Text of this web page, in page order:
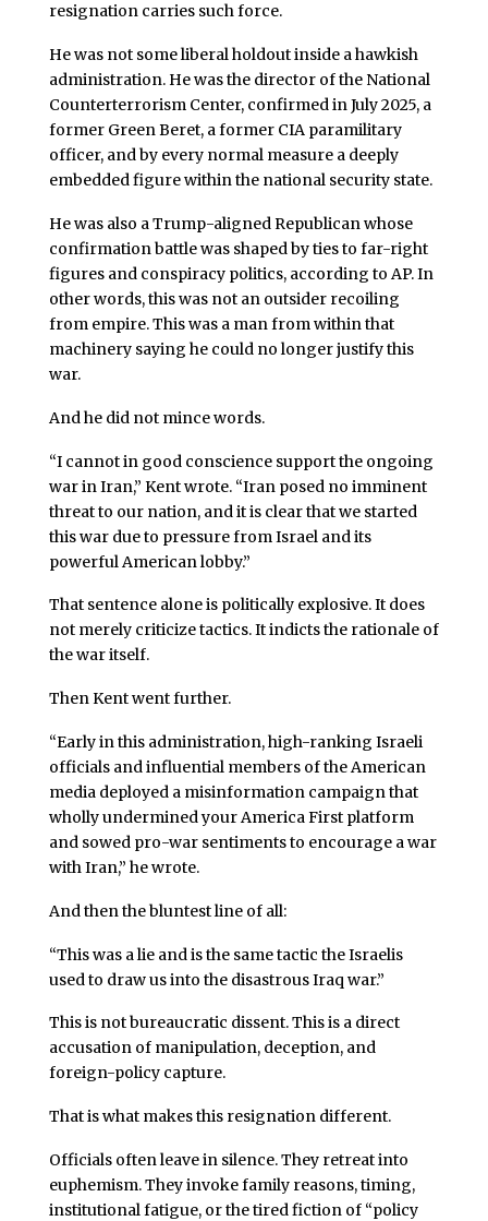
resignation carries such force.
He was not some liberal holdout inside a hawkish
administration. He was the director of the National
Counterterrorism Center, confirmed in July 2025, a
former Green Beret, a former CIA paramilitary
officer, and by every normal measure a deeply
embedded figure within the national security state.
He was also a Trump-aligned Republican whose
confirmation battle was shaped by ties to far-right
figures and conspiracy politics, according to AP. In
other words, this was not an outsider recoiling
from empire. This was a man from within that
machinery saying he could no longer justify this
war.
And he did not mince words.
“I cannot in good conscience support the ongoing
war in Iran,” Kent wrote. “Iran posed no imminent
threat to our nation, and it is clear that we started
this war due to pressure from Israel and its
powerful American lobby.”
That sentence alone is politically explosive. It does
not merely criticize tactics. It indicts the rationale of
the war itself.
Then Kent went further.
“Early in this administration, high-ranking Israeli
officials and influential members of the American
media deployed a misinformation campaign that
wholly undermined your America First platform
and sowed pro-war sentiments to encourage a war
with Iran,” he wrote.
And then the bluntest line of all:
“This was a lie and is the same tactic the Israelis
used to draw us into the disastrous Iraq war.”
This is not bureaucratic dissent. This is a direct
accusation of manipulation, deception, and
foreign-policy capture.
That is what makes this resignation different.
Officials often leave in silence. They retreat into
euphemism. They invoke family reasons, timing,
institutional fatigue, or the tired fiction of “policy